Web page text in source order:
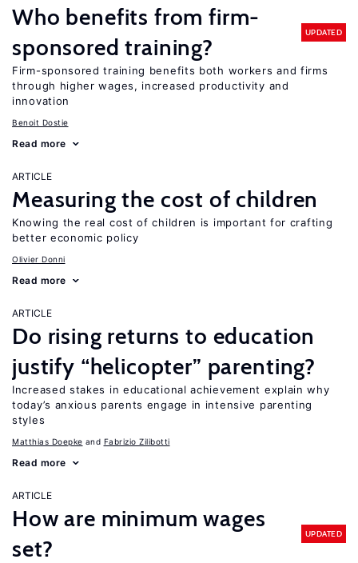
Who benefits from firm-
sponsored training?
UPDATED
Firm-sponsored training benefits both workers and firms
through higher wages, increased productivity and
innovation
Benoit Dostie
Read more
ARTICLE
Measuring the cost of children
Knowing the real cost of children is important for crafting
better economic policy
Olivier Donni
Read more
ARTICLE
Do rising returns to education
justify “helicopter” parenting?
Increased stakes in educational achievement explain why
today’s anxious parents engage in intensive parenting
styles
Matthias Doepke Fabrizio Zilibotti
Read more
ARTICLE
How are minimum wages
set?
UPDATED